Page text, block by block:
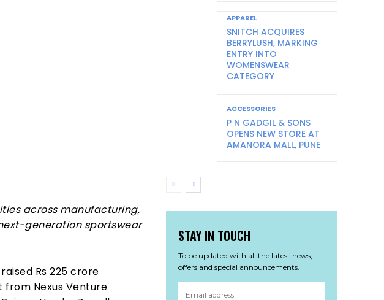
across manufacturing,
generation sportswear
Rs 225 crore
Nexus Venture
APPAREL
SNITCH ACQUIRES
BERRYLUSH, MARKING
ENTRY INTO
WOMENSWEAR
CATEGORY
ACCESSORIES
P N GADGIL & SONS
OPENS NEW STORE AT
AMANORA MALL, PUNE
STAY IN TOUCH
To be updated with all the latest news,
offers and special announcements.